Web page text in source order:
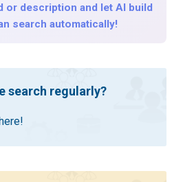
or description and let AI build
search automatically!
search regularly?